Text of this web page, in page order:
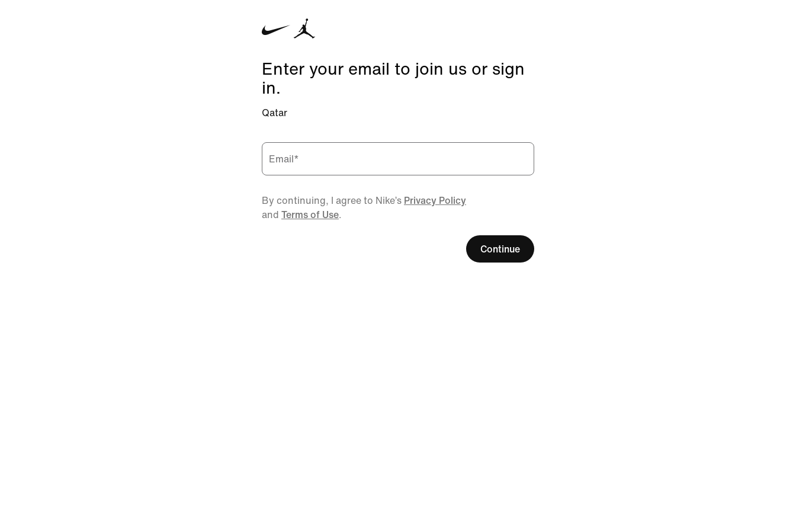
Enter your email to join us or sign
in.
Qatar
Email*
By continuing, I agree to Nike’s Privacy Policy
and Terms of Use.
Continue